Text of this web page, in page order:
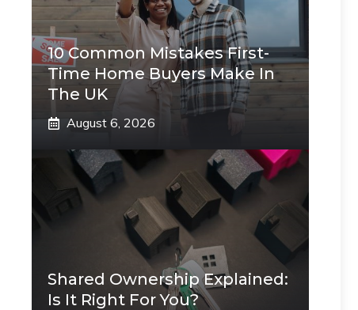
10 Common Mistakes First-
Time Home Buyers Make In
The UK
August 6, 2026
Shared Ownership Explained:
Is It Right For You?